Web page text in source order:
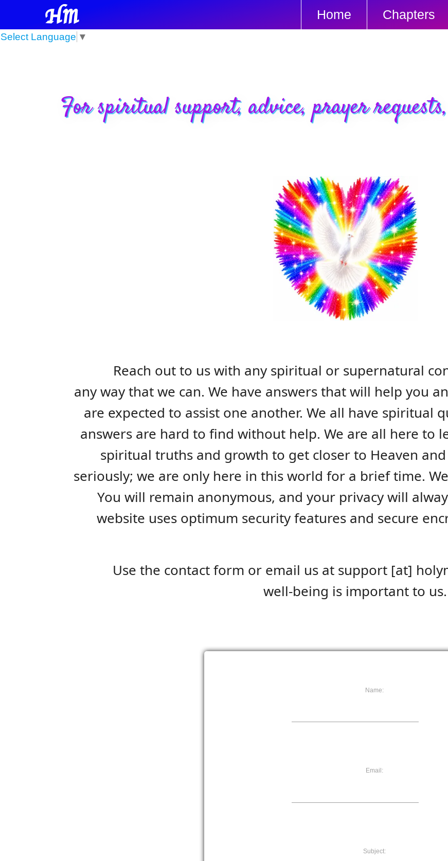
Home Chapters
Select Language ▼
For spiritual support, advice, prayer
Reach out to us with any spiritual or supernatural
any way that we can. We have answers that will help you
are expected to assist one another. We all have spiritual
answers are hard to find without help. We are all here to
spiritual truths and growth to get closer to Heaven
seriously; we are only here in this world for a brief time.
You will remain anonymous, and your privacy will
website uses optimum security features and secure
Use the contact form or email us at support [at]
well-being is important to us.
Name:
Email:
Subject: